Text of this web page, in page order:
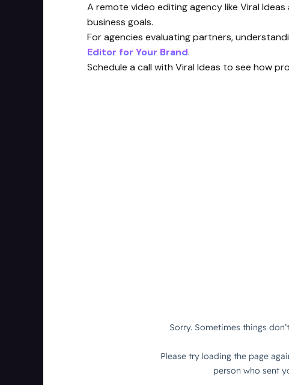
A remote video editing agency like Viral
business goals.
For agencies evaluating partners,
Editor for Your Brand.
Schedule a call with Viral Ideas to see how